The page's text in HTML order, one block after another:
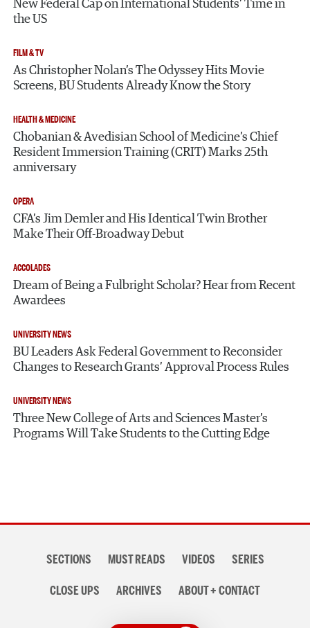
New Federal Cap on International Students’ Time in
the US
FILM & TV
As Christopher Nolan’s The Odyssey Hits Movie
Screens, BU Students Already Know the Story
HEALTH & MEDICINE
Chobanian & Avedisian School of Medicine’s Chief
Resident Immersion Training (CRIT) Marks 25th
anniversary
OPERA
CFA’s Jim Demler and His Identical Twin Brother
Make Their Off-Broadway Debut
ACCOLADES
Dream of Being a Fulbright Scholar? Hear from Recent
Awardees
UNIVERSITY NEWS
BU Leaders Ask Federal Government to Reconsider
Changes to Research Grants’ Approval Process Rules
UNIVERSITY NEWS
Three New College of Arts and Sciences Master’s
Programs Will Take Students to the Cutting Edge
navigationSECTIONS MUST READS VIDEOS SERIES
CLOSE UPS ARCHIVES ABOUT + CONTACT